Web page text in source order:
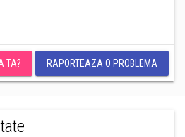
TA? RAPORTEAZA O PROBLEMA